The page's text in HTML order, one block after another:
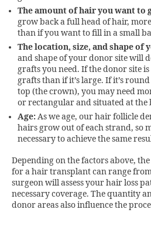
The amount of hair you want to
grow back a full head of hair,
than if you want to fill in a small
The location, size, and shape of
and shape of your donor site will
grafts you need. If the donor site
grafts than if it’s large. If it’s
top (the crown), you may need
or rectangular and situated at the
Age:As we age, our hair follicle
hairs grow out of each strand, so
necessary to achieve the same
Depending on the factors above,
for a hair transplant can range
surgeon will assess your hair loss
necessary coverage. The quantity
donor areas also influence the